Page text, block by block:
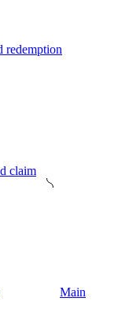
redemption
claim
Main